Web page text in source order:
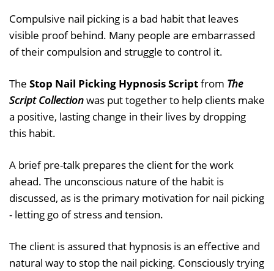
Compulsive nail picking is a bad habit that leaves
visible proof behind. Many people are embarrassed
of their compulsion and struggle to control it.
The Stop Nail Picking Hypnosis Scriptfrom The
Script Collectionwas put together to help clients make
a positive, lasting change in their lives by dropping
this habit.
A brief pre-talk prepares the client for the work
ahead. The unconscious nature of the habit is
discussed, as is the primary motivation for nail picking
- letting go of stress and tension.
The client is assured that hypnosis is an effective and
natural way to stop the nail picking. Consciously trying